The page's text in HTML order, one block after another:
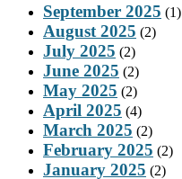
September 2025 (1)
August 2025 (2)
July 2025 (2)
June 2025 (2)
May 2025 (2)
April 2025 (4)
March 2025 (2)
February 2025 (2)
January 2025 (2)